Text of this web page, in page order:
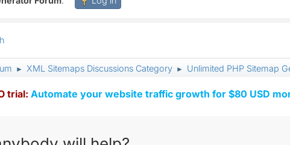
► XML Sitemaps Discussions Category ► Unlimited PHP Sitemap
trial: Automate your website traffic growth for $80 USD